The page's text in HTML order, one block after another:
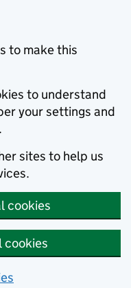
to make this
to understand
your settings and
sites to help us
cookies
cookies